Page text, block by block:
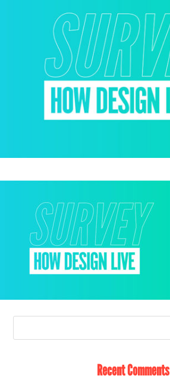
Recent Comments